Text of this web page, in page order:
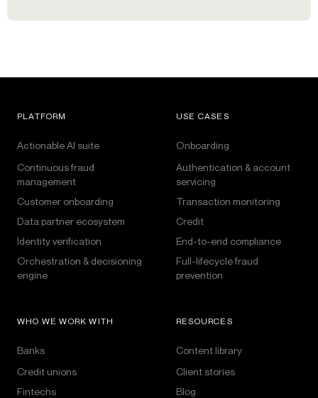
PLATFORM
Actionable AI suite
Continuous fraud
management
Customer onboarding
Data partner ecosystem
Identity verification
Orchestration & decisioning
engine
USE CASES
Onboarding
Authentication & account
servicing
Transaction monitoring
Credit
End-to-end compliance
Full-lifecycle fraud
prevention
WHO WE WORK WITH
Banks
Credit unions
Fintechs
RESOURCES
Content library
Client stories
Blog